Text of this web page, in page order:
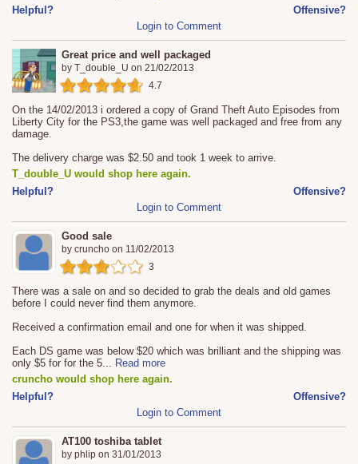
Helpful?
Offensive?
Login to Comment
Great price and well packaged
by T_double_U on 21/02/2013
4.7
On the 14/02/2013 i ordered a copy of Grand Theft Auto Episodes from
Liberty City for the PS3,the game was well packaged and free from any
damage.
The delivery charge was $2.50 and took 1 week to arrive.
T_double_U would shop here again.
Helpful?
Offensive?
Login to Comment
Good sale
by cruncho on 11/02/2013
3
There was a sale on and so decided to grab the deals and old games
before I could never find them anymore.
Received a confirmation email and one for when it was shipped.
Each DS game was below $20 which was brilliant and the shipping was
only $5 for for the 5... Read more
cruncho would shop here again.
Helpful?
Offensive?
Login to Comment
AT100 toshiba tablet
by phlip on 31/01/2013